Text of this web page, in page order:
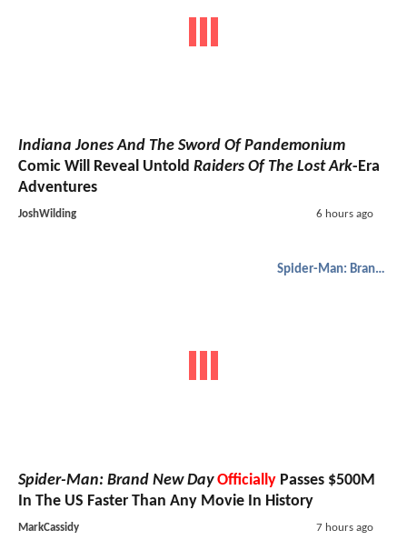
Indiana Jones And The Sword Of Pandemonium
Comic Will Reveal Untold Raiders Of The Lost Ark-Era
Adventures
JoshWilding 6 hours ago
Spider-Man: Brand New Day
Spider-Man: Brand New Day Officially Passes $500M
In The US Faster Than Any Movie In History
MarkCassidy 7 hours ago